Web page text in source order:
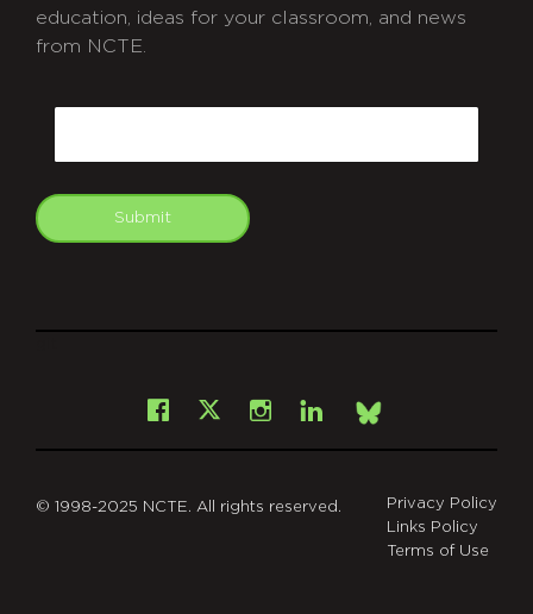
education, ideas for your classroom, and news
from NCTE.
Submit
Facebook
X Instagram
LinkedInBsky
© 1998-2025 NCTE. All rights reserved.
Privacy Policy
Links Policy
Terms of Use